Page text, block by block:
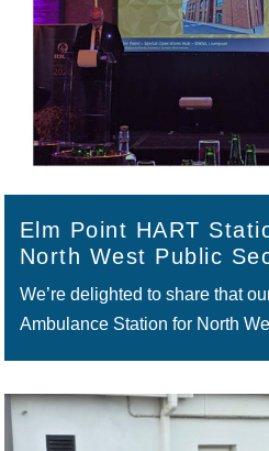
Elm Point HART
North West Public
We’re delighted to share that
Ambulance Station for North